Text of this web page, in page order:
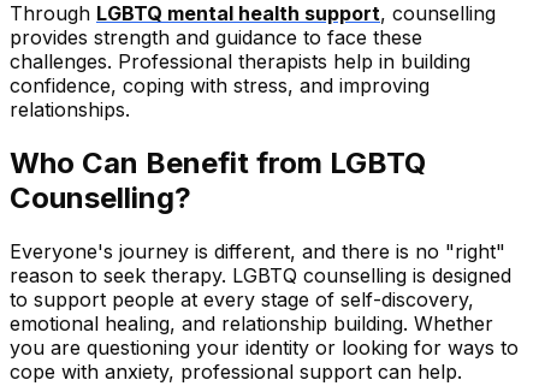
Through LGBTQ mental health support, counselling
provides strength and guidance to face these
challenges. Professional therapists help in building
confidence, coping with stress, and improving
relationships.
Who Can Benefit from LGBTQ
Counselling?
Everyone's journey is different, and there is no "right"
reason to seek therapy. LGBTQ counselling is designed
to support people at every stage of self-discovery,
emotional healing, and relationship building. Whether
you are questioning your identity or looking for ways to
cope with anxiety, professional support can help.